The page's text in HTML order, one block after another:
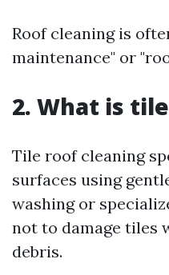
Roof cleaning is
maintenance" or
2. What is
Tile roof cleaning
surfaces using
washing or
not to damage tiles
debris.